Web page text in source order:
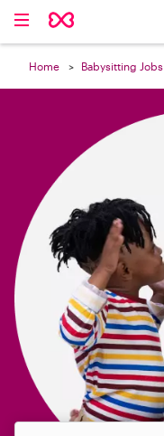
Home Babysitting Jobs